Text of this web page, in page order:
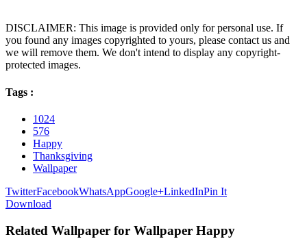
DISCLAIMER: This image is provided only for personal use. If
you found any images copyrighted to yours, please contact us and
we will remove them. We don't intend to display any copyright-
protected images.
Tags :
1024
576
Happy
Thanksgiving
Wallpaper
TwitterFacebookWhatsAppGoogle+LinkedInPin It
Download
Related Wallpaper for Wallpaper Happy